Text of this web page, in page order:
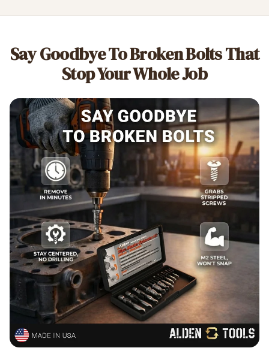
Say Goodbye To Broken Bolts That
Stop Your Whole Job